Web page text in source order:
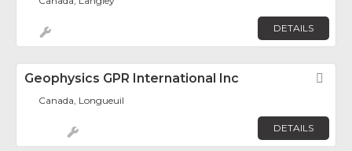
DETAILS
Geophysics GPR International Inc
Canada, Longueuil
DETAILS